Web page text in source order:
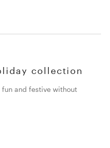
collection
and festive without